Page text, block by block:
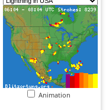
Animation